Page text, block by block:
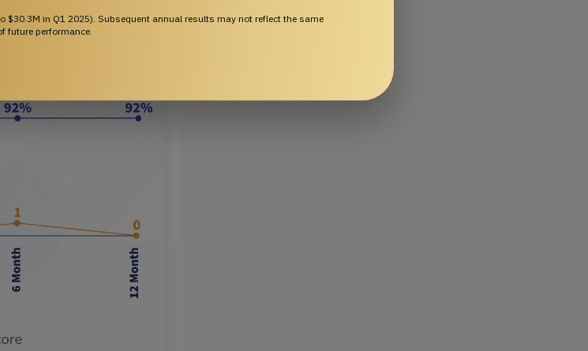
$30.3M in Q1 2025). Subsequent annual results may not reflect the same
future performance.